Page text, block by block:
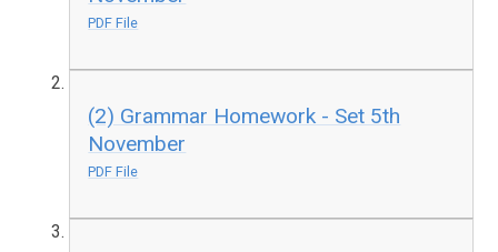
PDF File
(2) Grammar Homework - Set 5th
November
PDF File